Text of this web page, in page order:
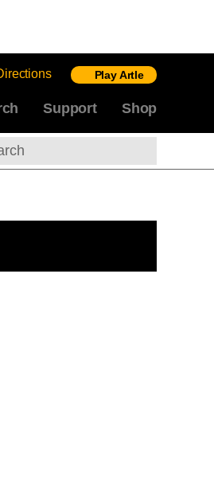
Play Artle
Support Shop
2013-2014
Search